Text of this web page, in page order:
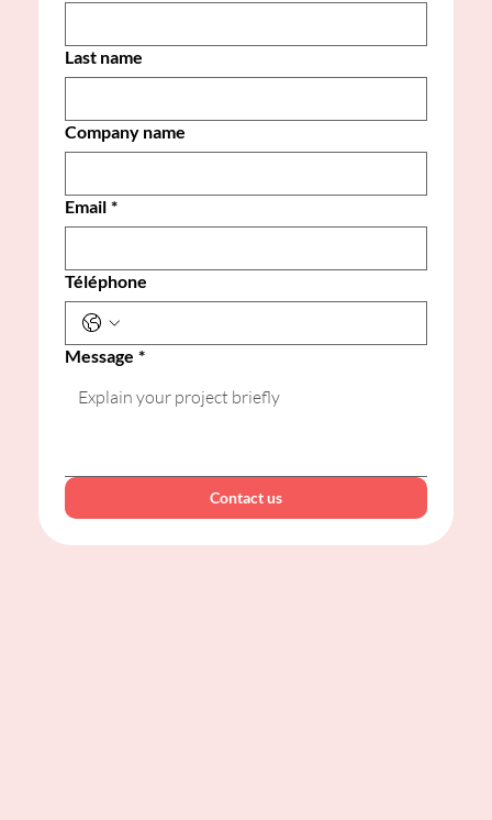
Last name
Company name
Email *
Téléphone
Message *
Contact us